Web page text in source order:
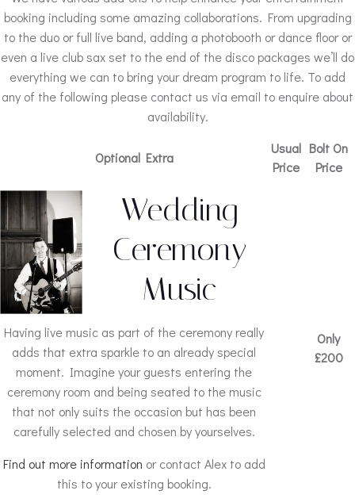
booking including some amazing collaborations. From upgrading
to the duo or full live band, adding a photobooth or dance floor or
even a live club sax set to the end of the disco packages we’ll do
everything we can to bring your dream program to life. To add
any of the following please contact us via email to enquire about
availability.
Optional Extra
Usual
Price
Bolt On
Price
Wedding
Ceremony
Music
Having live music as part of the ceremony really
adds that extra sparkle to an already special
moment. Imagine your guests entering the
ceremony room and being seated to the music
that not only suits the occasion but has been
carefully selected and chosen by yourselves.
Find out more information or contact Alex to add
this to your existing booking.
Only
£200